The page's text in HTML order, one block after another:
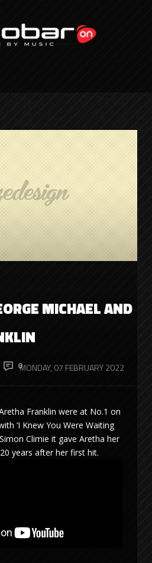
MICHAEL AND
0MONDAY, 07 FEBRUARY 2022
Franklin were at No.1 on
‘I Knew You Were Waiting
Climie it gave Aretha her
years after her first hit.